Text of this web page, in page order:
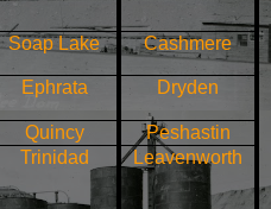
Soap Lake Cashmere
Ephrata Dryden
Quincy
Peshastin
Trinidad Leavenworth